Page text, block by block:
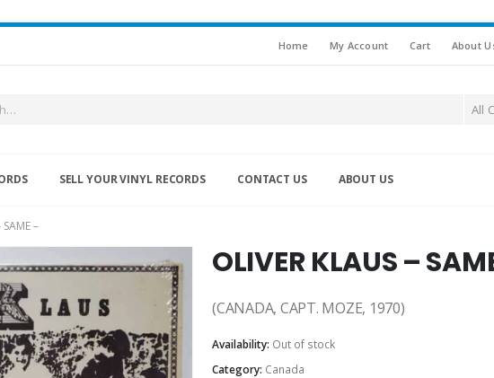
Home My Account Cart About
All
SELL YOUR VINYL RECORDS CONTACT US ABOUT US
SAME –
OLIVER KLAUS –
(CANADA, CAPT. MOZE, 1970)
Availability: Out of stock
Category: Canada